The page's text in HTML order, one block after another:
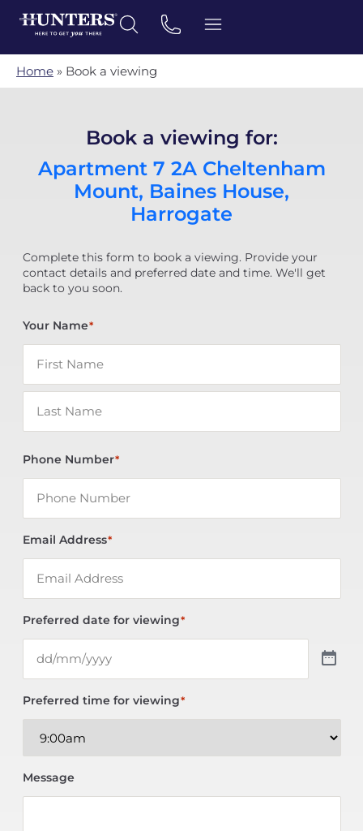
Home » Book a viewing
Book a viewing for:
Apartment 7 2A Cheltenham
Mount, Baines House,
Harrogate
Complete this form to book a viewing. Provide your
contact details and preferred date and time. We'll get
back to you soon.
Your Name*
Phone Number*
Email Address*
Preferred date for viewing*
Preferred time for viewing*
Message